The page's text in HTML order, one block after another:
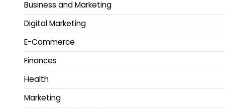
Business and Marketing
Digital Marketing
E-Commerce
Finances
Health
Marketing